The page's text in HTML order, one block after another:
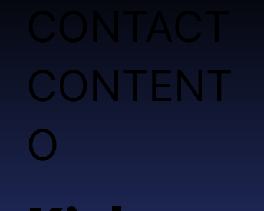
CONTACT
CONTENT
O